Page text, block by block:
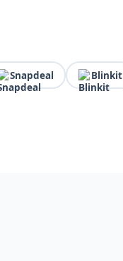
Snapdeal Blinkit